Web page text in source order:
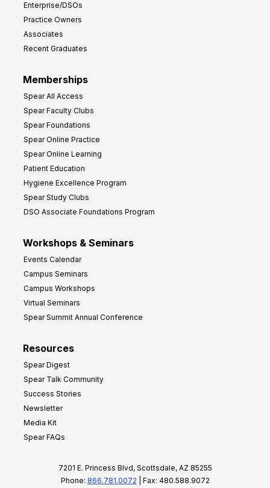
Enterprise/DSOs
Practice Owners
Associates
Recent Graduates
Memberships
Spear All Access
Spear Faculty Clubs
Spear Foundations
Spear Online Practice
Spear Online Learning
Patient Education
Hygiene Excellence Program
Spear Study Clubs
DSO Associate Foundations Program
Workshops & Seminars
Events Calendar
Campus Seminars
Campus Workshops
Virtual Seminars
Spear Summit Annual Conference
Resources
Spear Digest
Spear Talk Community
Success Stories
Newsletter
Media Kit
Spear FAQs
7201 E. Princess Blvd, Scottsdale, AZ 85255
Phone: 866.781.0072 | Fax: 480.588.9072